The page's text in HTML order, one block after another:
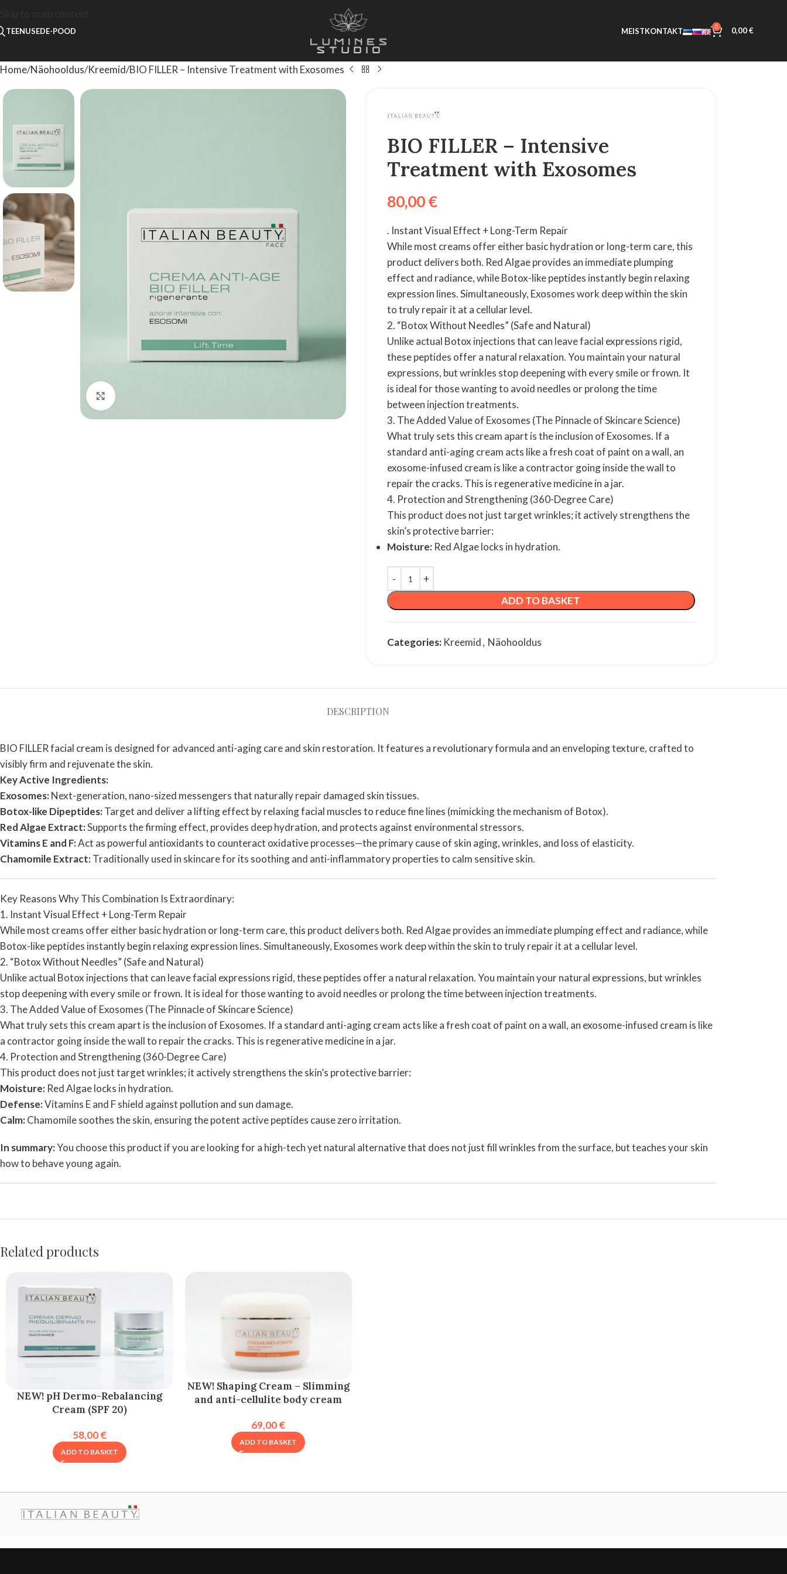
TEENUSEDE-POOD MEISTKONTAKT 0 0,00€
Home Näohooldus Kreemid BIO FILLER – Intensive Treatment with Exosomes
BIO FILLER – Intensive
Treatment with Exosomes
80,00€
. Instant Visual Effect + Long-Term Repair
While most creams offer either basic hydration or long-term care, this
product delivers both. Red Algae provides an immediate plumping
effect and radiance, while Botox-like peptides instantly begin relaxing
expression lines. Simultaneously, Exosomes work deep within the skin
to truly repair it at a cellular level.
2. “Botox Without Needles” (Safe and Natural)
Unlike actual Botox injections that can leave facial expressions rigid,
these peptides offer a natural relaxation. You maintain your natural
expressions, but wrinkles stop deepening with every smile or frown. It
is ideal for those wanting to avoid needles or prolong the time
between injection treatments.
3. The Added Value of Exosomes (The Pinnacle of Skincare Science)
What truly sets this cream apart is the inclusion of Exosomes. If a
standard anti-aging cream acts like a fresh coat of paint on a wall, an
exosome-infused cream is like a contractor going inside the wall to
repair the cracks. This is regenerative medicine in a jar.
4. Protection and Strengthening (360-Degree Care)
This product does not just target wrinkles; it actively strengthens the
skin’s protective barrier:
Moisture:Red Algae locks in hydration.
ADD TO BASKET
Categories: Kreemid, Näohooldus
DESCRIPTION
BIO FILLER facial cream is designed for advanced anti-aging care and skin restoration. It features a revolutionary formula and an enveloping texture, crafted to
visibly firm and rejuvenate the skin.
Key Active Ingredients:
Exosomes:Next-generation, nano-sized messengers that naturally repair damaged skin tissues.
Botox-like Dipeptides:Target and deliver a lifting effect by relaxing facial muscles to reduce fine lines (mimicking the mechanism of Botox).
Red Algae Extract:Supports the firming effect, provides deep hydration, and protects against environmental stressors.
Vitamins E and F:Act as powerful antioxidants to counteract oxidative processes—the primary cause of skin aging, wrinkles, and loss of elasticity.
Chamomile Extract:Traditionally used in skincare for its soothing and anti-inflammatory properties to calm sensitive skin.
Key Reasons Why This Combination Is Extraordinary:
1. Instant Visual Effect + Long-Term Repair
While most creams offer either basic hydration or long-term care, this product delivers both. Red Algae provides an immediate plumping effect and radiance, while
Botox-like peptides instantly begin relaxing expression lines. Simultaneously, Exosomes work deep within the skin to truly repair it at a cellular level.
2. “Botox Without Needles” (Safe and Natural)
Unlike actual Botox injections that can leave facial expressions rigid, these peptides offer a natural relaxation. You maintain your natural expressions, but wrinkles
stop deepening with every smile or frown. It is ideal for those wanting to avoid needles or prolong the time between injection treatments.
3. The Added Value of Exosomes (The Pinnacle of Skincare Science)
What truly sets this cream apart is the inclusion of Exosomes. If a standard anti-aging cream acts like a fresh coat of paint on a wall, an exosome-infused cream is like
a contractor going inside the wall to repair the cracks. This is regenerative medicine in a jar.
4. Protection and Strengthening (360-Degree Care)
This product does not just target wrinkles; it actively strengthens the skin’s protective barrier:
Moisture: Red Algae locks in hydration.
Defense:Vitamins E and F shield against pollution and sun damage.
Calm:Chamomile soothes the skin, ensuring the potent active peptides cause zero irritation.
In summary:You choose this product if you are looking for a high-tech yet natural alternative that does not just fill wrinkles from the surface, but teaches your skin
how to behave young again.
Related products
NEW! pH Dermo-Rebalancing
Cream (SPF 20)
58,00€
ADD TO BASKET
NEW! Shaping Cream – Slimming
and anti-cellulite body cream
69,00€
ADD TO BASKET